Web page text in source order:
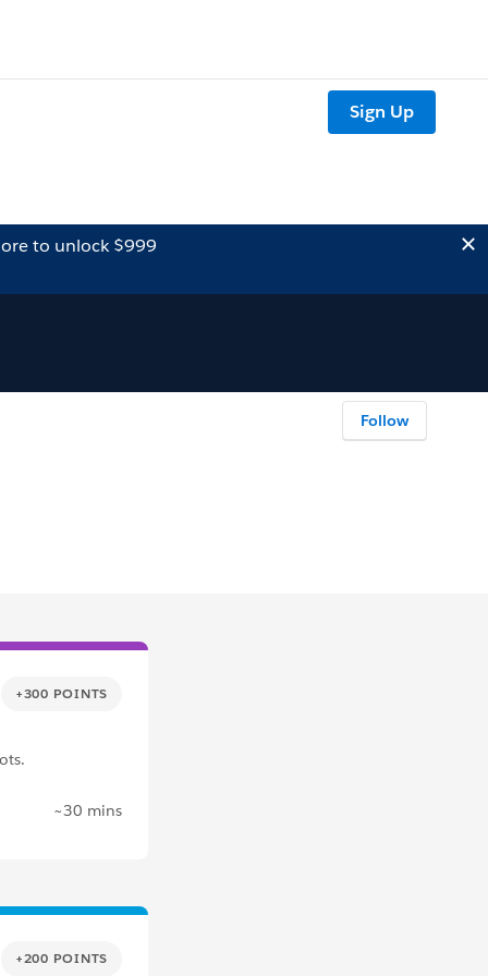
Sign Up
to unlock $999
Follow
+300 POINTS
~30 mins
+200 POINTS